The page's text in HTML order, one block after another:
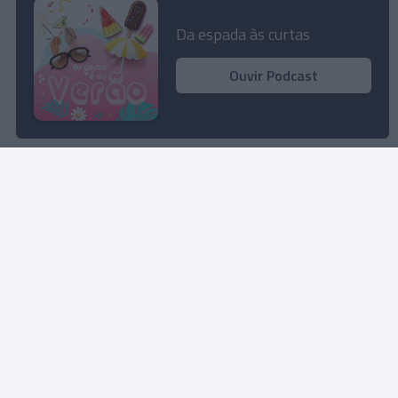
Perfumista Mariaceleste Lombardo na
Madeira para trabalhar novas fragrâncias
Da espada às curtas
Ouvir Podcast